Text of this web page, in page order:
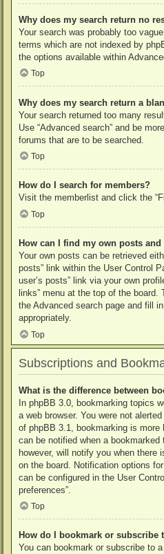
Why does my search return no
Your search was probably too
terms which are not indexed by
the options available within
Top
Why does my search return a
Your search returned too many
Use “Advanced search” and be
forums that are to be searched.
Top
How do I search for members?
Visit the memberlist and click the
Top
How can I find my own posts
Your own posts can be retrieved
posts” link within the User Control
user’s posts” link via your own
links” menu at the top of the
the Advanced search page and fill
appropriately.
Top
Subscriptions and
What is the difference between
In phpBB 3.0, bookmarking topics
a web browser. You were not
of phpBB 3.1, bookmarking is
can be notified when a bookmarked
however, will notify you when there
on the board. Notification options
can be configured in the User
preferences”.
Top
How do I bookmark or subscribe
You can bookmark or subscribe to